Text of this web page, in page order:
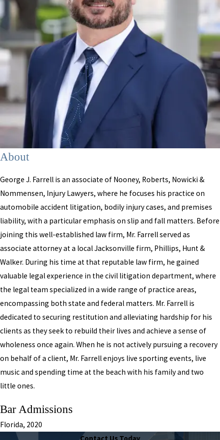
About
George J. Farrell is an associate of Nooney, Roberts, Nowicki &
Nommensen, Injury Lawyers, where he focuses his practice on
automobile accident litigation, bodily injury cases, and premises
liability, with a particular emphasis on slip and fall matters. Before
joining this well-established law firm, Mr. Farrell served as
associate attorney at a local Jacksonville firm, Phillips, Hunt &
Walker. During his time at that reputable law firm, he gained
valuable legal experience in the civil litigation department, where
the legal team specialized in a wide range of practice areas,
encompassing both state and federal matters. Mr. Farrell is
dedicated to securing restitution and alleviating hardship for his
clients as they seek to rebuild their lives and achieve a sense of
wholeness once again. When he is not actively pursuing a recovery
on behalf of a client, Mr. Farrell enjoys live sporting events, live
music and spending time at the beach with his family and two
little ones.
Bar Admissions
Florida, 2020